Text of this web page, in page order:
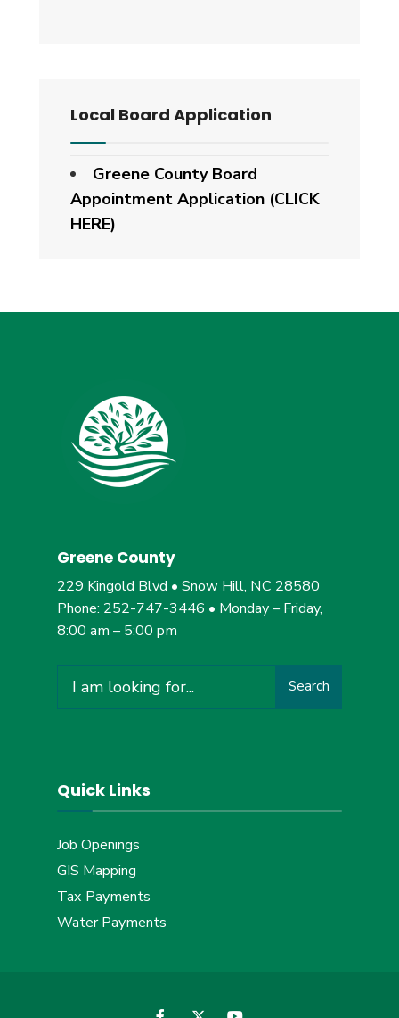
Local Board Application
Greene County Board
Appointment Application (CLICK
HERE)
Greene County
229 Kingold Blvd • Snow Hill, NC 28580
Phone: 252-747-3446 • Monday – Friday,
8:00 am – 5:00 pm
for:
Search
Quick Links
Job Openings
GIS Mapping
Tax Payments
Water Payments